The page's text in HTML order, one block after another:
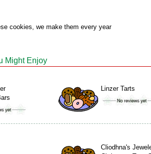
cookies, we make them every year
Might Enjoy
Linzer Tarts
Cliodhna's